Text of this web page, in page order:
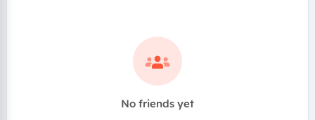
No friends yet